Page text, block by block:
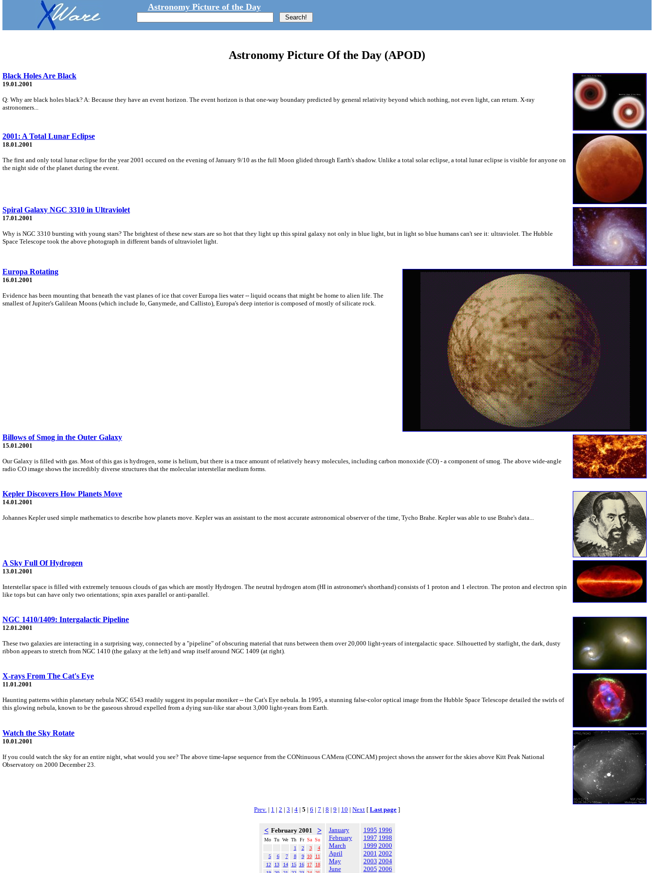
Astronomy Picture of the Day
Astronomy Picture Of the Day (APOD)
Black Holes Are Black
19.01.2001
Q: Why are black holes black? A: Because they have an event horizon. The event horizon is that one-way boundary predicted by general relativity beyond which nothing, not even light, can return. X-ray
astronomers...
2001: A Total Lunar Eclipse
18.01.2001
The first and only total lunar eclipse for the year 2001 occured on the evening of January 9/10 as the full Moon glided through Earth's shadow. Unlike a total solar eclipse, a total lunar eclipse is visible for anyone on
the night side of the planet during the event.
Spiral Galaxy NGC 3310 in Ultraviolet
17.01.2001
Why is NGC 3310 bursting with young stars? The brightest of these new stars are so hot that they light up this spiral galaxy not only in blue light, but in light so blue humans can't see it: ultraviolet. The Hubble
Space Telescope took the above photograph in different bands of ultraviolet light.
Europa Rotating
16.01.2001
Evidence has been mounting that beneath the vast planes of ice that cover Europa lies water -- liquid oceans that might be home to alien life. The
smallest of Jupiter's Galilean Moons (which include Io, Ganymede, and Callisto), Europa's deep interior is composed of mostly of silicate rock.
Billows of Smog in the Outer Galaxy
15.01.2001
Our Galaxy is filled with gas. Most of this gas is hydrogen, some is helium, but there is a trace amount of relatively heavy molecules, including carbon monoxide (CO) - a component of smog. The above wide-angle
radio CO image shows the incredibly diverse structures that the molecular interstellar medium forms.
Kepler Discovers How Planets Move
14.01.2001
Johannes Kepler used simple mathematics to describe how planets move. Kepler was an assistant to the most accurate astronomical observer of the time, Tycho Brahe. Kepler was able to use Brahe's data...
A Sky Full Of Hydrogen
13.01.2001
Interstellar space is filled with extremely tenuous clouds of gas which are mostly Hydrogen. The neutral hydrogen atom (HI in astronomer's shorthand) consists of 1 proton and 1 electron. The proton and electron spin
like tops but can have only two orientations; spin axes parallel or anti-parallel.
NGC 1410/1409: Intergalactic Pipeline
12.01.2001
These two galaxies are interacting in a surprising way, connected by a "pipeline" of obscuring material that runs between them over 20,000 light-years of intergalactic space. Silhouetted by starlight, the dark, dusty
ribbon appears to stretch from NGC 1410 (the galaxy at the left) and wrap itself around NGC 1409 (at right).
X-rays From The Cat's Eye
11.01.2001
Haunting patterns within planetary nebula NGC 6543 readily suggest its popular moniker -- the Cat's Eye nebula. In 1995, a stunning false-color optical image from the Hubble Space Telescope detailed the swirls of
this glowing nebula, known to be the gaseous shroud expelled from a dying sun-like star about 3,000 light-years from Earth.
Watch the Sky Rotate
10.01.2001
If you could watch the sky for an entire night, what would you see? The above time-lapse sequence from the CONtinuous CAMera (CONCAM) project shows the answer for the skies above Kitt Peak National
Observatory on 2000 December 23.
Prev. | 1 | 2 | 3 | 4 | 5 | 6 | 7 | 8 | 9 | 10 | Next [ Last page ]
< February 2001 >
Mo Tu We Th Fr Sa Su
1
2 3
4
5
6 7 8 9 10
11
12
13 14 15 16 17
18
January
February
March
April
May
June
1995 1996
1997 1998
1999 2000
2001 2002
2003 2004
2005 2006